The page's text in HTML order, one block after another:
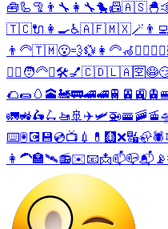
🧰🦾 🦿 👨‍🔧 👩‍🔧🐤📠🇦🇸🐣
🇹🇨🔌 👩‍🍳♿🇦🇫🇲🇽🪄 👨‍💻
👨‍🦳🇹🇲😮‍💨💱 👩‍🦳🦽 🧜‍♂️ 🧜‍♀️
👷‍♀️ 🧑‍🦳⚒️🛠️💅🇨🇩🇱🇦🈳 😷
🌮🌯 🥚 🕋🚂🚃🚄🚅🚆 🚈 🚉 🚊
🚛🚜🛵🛴 🚤 🚢 ✈️🛩️🚁🚟🚠🚡
⌨️🖲️💽 💾💿📺 💉 💊 🩻❌🔣🦣🕷️
👩‍🦱🏣🛰️📻✉️📧📩📫📪📬 📡